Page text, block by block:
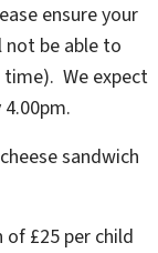
ensure your
not be able to
We expect
sandwich
£25 per child